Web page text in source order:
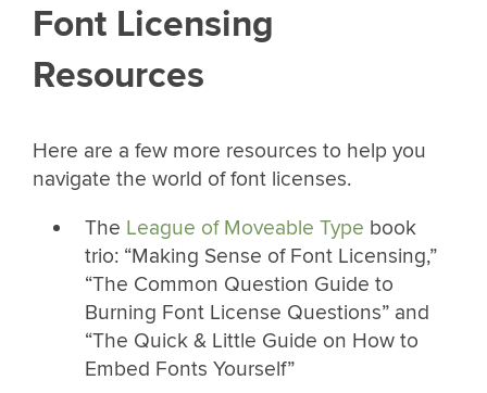
Font Licensing
Resources
Here are a few more resources to help you
navigate the world of font licenses.
The League of Moveable Type book
trio: “Making Sense of Font Licensing,”
“The Common Question Guide to
Burning Font License Questions” and
“The Quick & Little Guide on How to
Embed Fonts Yourself”